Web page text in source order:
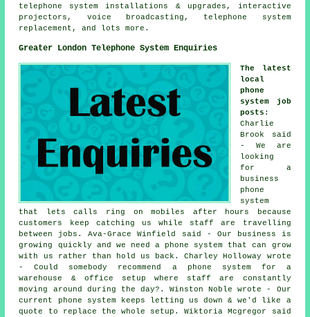
telephone system installations & upgrades, interactive
projectors, voice broadcasting, telephone system
replacement, and lots more.
Greater London Telephone System Enquiries
The latest
local
phone
system job
posts :
Charlie
Brook said
- We are
looking
for a
business
phone
system
that lets calls ring on mobiles after hours because
customers keep catching us while staff are travelling
between jobs. Ava-Grace Winfield said - Our business is
growing quickly and we need a phone system that can grow
with us rather than hold us back. Charley Holloway wrote
- Could somebody recommend a phone system for a
warehouse & office setup where staff are constantly
moving around during the day?. Winston Noble wrote - Our
current phone system keeps letting us down & we'd like a
quote to replace the whole setup. Wiktoria Mcgregor said